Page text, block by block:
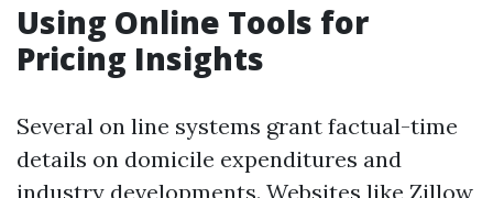
Using Online Tools for
Pricing Insights
Several on line systems grant factual-time
details on domicile expenditures and
industry developments. Websites like Zillow